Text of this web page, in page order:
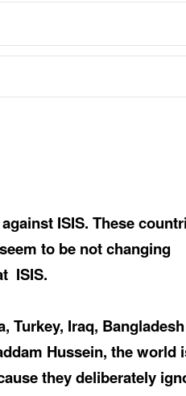
ISIS. These
to be not changing
ISIS.
Turkey, Iraq,
Hussein, the world
they deliberately